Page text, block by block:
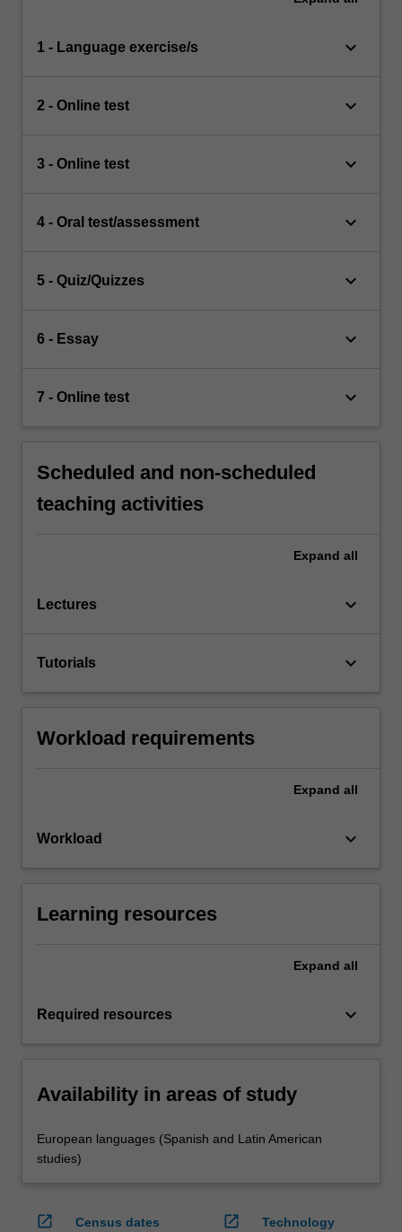
1 - Language exercise/s keyboard_arrow_down
2 - Online test keyboard_arrow_down
3 - Online test keyboard_arrow_down
4 - Oral test/assessment keyboard_arrow_down
5 - Quiz/Quizzes keyboard_arrow_down
6 - Essay keyboard_arrow_down
7 - Online test keyboard_arrow_down
Scheduled and non-scheduled
teaching activities
Expand all
Lectures keyboard_arrow_down
Tutorials keyboard_arrow_down
Workload requirements
Expand all
Workload keyboard_arrow_down
Learning resources
Expand all
Required resources keyboard_arrow_down
Availability in areas of study
European languages (Spanish and Latin American
studies)
open_in_new
Census dates
open_in_new
Technology